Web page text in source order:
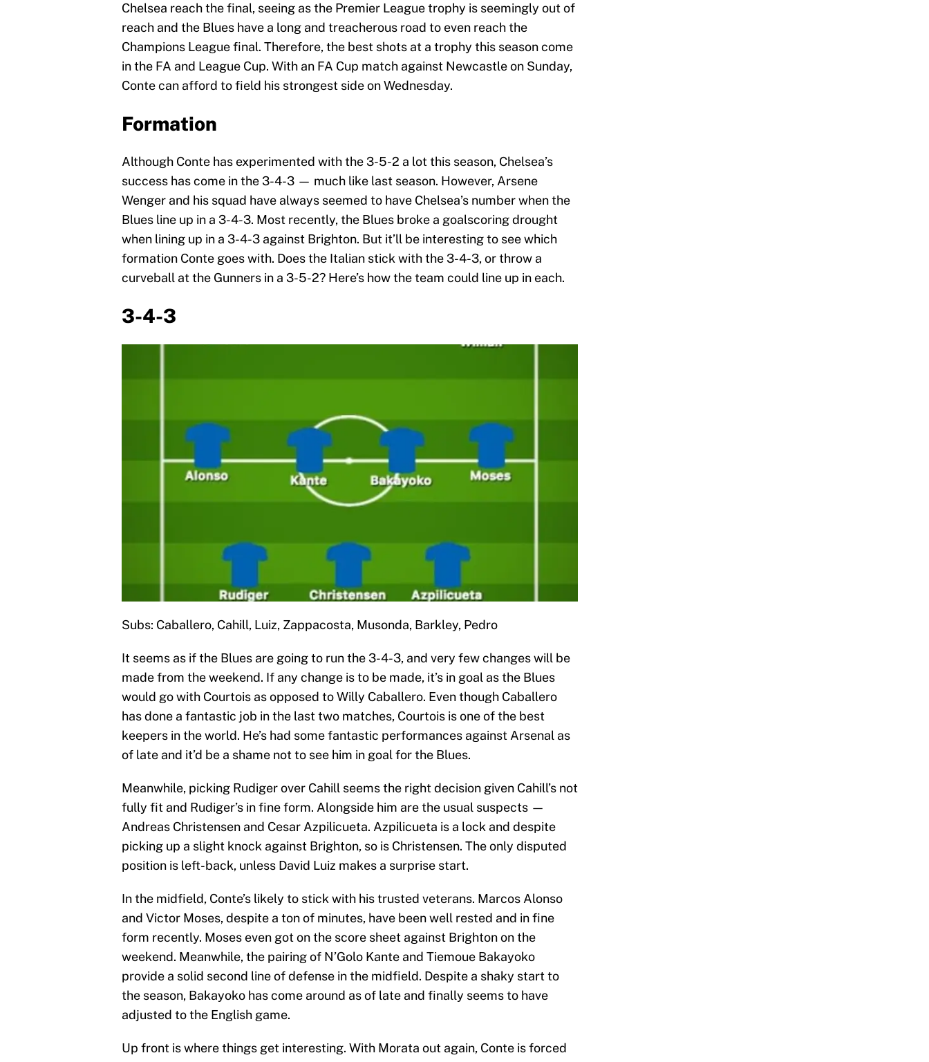
Chelsea reach the final, seeing as the Premier League trophy is seemingly out of
reach and the Blues have a long and treacherous road to even reach the
Champions League final. Therefore, the best shots at a trophy this season come
in the FA and League Cup. With an FA Cup match against Newcastle on Sunday,
Conte can afford to field his strongest side on Wednesday.
Formation
Although Conte has experimented with the 3-5-2 a lot this season, Chelsea’s
success has come in the 3-4-3 — much like last season. However, Arsene
Wenger and his squad have always seemed to have Chelsea’s number when the
Blues line up in a 3-4-3. Most recently, the Blues broke a goalscoring drought
when lining up in a 3-4-3 against Brighton. But it’ll be interesting to see which
formation Conte goes with. Does the Italian stick with the 3-4-3, or throw a
curveball at the Gunners in a 3-5-2? Here’s how the team could line up in each.
3-4-3
Subs: Caballero, Cahill, Luiz, Zappacosta, Musonda, Barkley, Pedro
It seems as if the Blues are going to run the 3-4-3, and very few changes will be
made from the weekend. If any change is to be made, it’s in goal as the Blues
would go with Courtois as opposed to Willy Caballero. Even though Caballero
has done a fantastic job in the last two matches, Courtois is one of the best
keepers in the world. He’s had some fantastic performances against Arsenal as
of late and it’d be a shame not to see him in goal for the Blues.
Meanwhile, picking Rudiger over Cahill seems the right decision given Cahill’s not
fully fit and Rudiger’s in fine form. Alongside him are the usual suspects —
Andreas Christensen and Cesar Azpilicueta. Azpilicueta is a lock and despite
picking up a slight knock against Brighton, so is Christensen. The only disputed
position is left-back, unless David Luiz makes a surprise start.
In the midfield, Conte’s likely to stick with his trusted veterans. Marcos Alonso
and Victor Moses, despite a ton of minutes, have been well rested and in fine
form recently. Moses even got on the score sheet against Brighton on the
weekend. Meanwhile, the pairing of N’Golo Kante and Tiemoue Bakayoko
provide a solid second line of defense in the midfield. Despite a shaky start to
the season, Bakayoko has come around as of late and finally seems to have
adjusted to the English game.
Up front is where things get interesting. With Morata out again, Conte is forced